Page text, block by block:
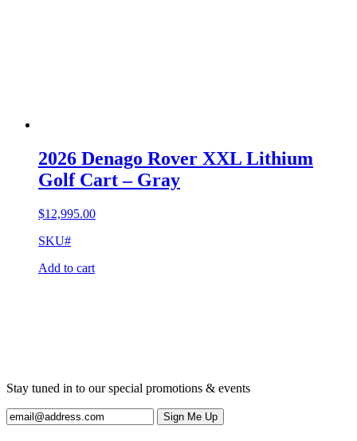
2026 Denago Rover XXL Lithium
Golf Cart – Gray
$12,995.00
SKU#
Add to cart
Stay tuned in to our special promotions & events